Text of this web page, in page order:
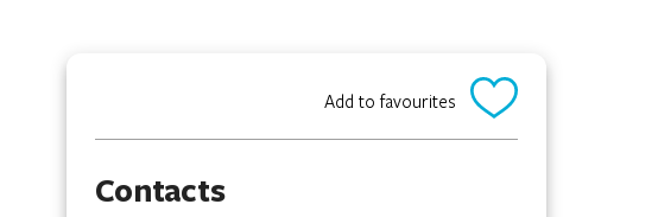
Add to favourites
Contacts